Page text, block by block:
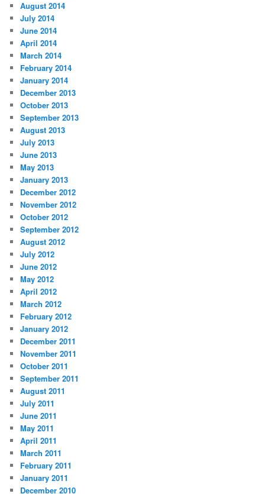
August 2014
July 2014
June 2014
April 2014
March 2014
February 2014
January 2014
December 2013
October 2013
September 2013
August 2013
July 2013
June 2013
May 2013
January 2013
December 2012
November 2012
October 2012
September 2012
August 2012
July 2012
June 2012
May 2012
April 2012
March 2012
February 2012
January 2012
December 2011
November 2011
October 2011
September 2011
August 2011
July 2011
June 2011
May 2011
April 2011
March 2011
February 2011
January 2011
December 2010